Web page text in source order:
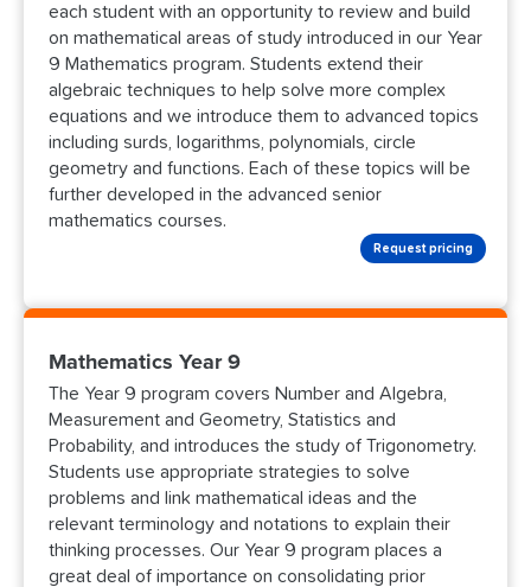
each student with an opportunity to review and build
on mathematical areas of study introduced in our Year
9 Mathematics program. Students extend their
algebraic techniques to help solve more complex
equations and we introduce them to advanced topics
including surds, logarithms, polynomials, circle
geometry and functions. Each of these topics will be
further developed in the advanced senior
mathematics courses.
Request pricing
Mathematics Year 9
The Year 9 program covers Number and Algebra,
Measurement and Geometry, Statistics and
Probability, and introduces the study of Trigonometry.
Students use appropriate strategies to solve
problems and link mathematical ideas and the
relevant terminology and notations to explain their
thinking processes. Our Year 9 program places a
great deal of importance on consolidating prior